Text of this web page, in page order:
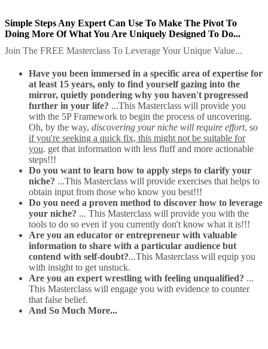
Simple Steps Any Expert Can Use To Make The Pivot To
Doing More Of What You Are Uniquely Designed To Do...
Join The FREE Masterclass To Leverage Your Unique Value...
Have you been immersed in a specific area of expertise for
at least 15 years, only to find yourself gazing into the
mirror, quietly pondering why you haven't progressed
further in your life? ...This Masterclass will provide you
with the 5P Framework to begin the process of uncovering.
Oh, by the way, discovering your niche will require effort, so
if you're seeking a quick fix, this might not be suitable for
you. get that information with less fluff and more actionable
steps!!!
Do you want to learn how to apply steps to clarify your
niche? ...This Masterclass will provide exercises that helps to
obtain input from those who know you best!!!
Do you need a proven method to discover how to leverage
your niche? ... This Masterclass will provide you with the
tools to do so even if you currently don't know what it is!!!
Are you an educator or entrepreneur with valuable
information to share with a particular audience but
contend with self-doubt?...This Masterclass will equip you
with insight to get unstuck.
Are you an expert wrestling with feeling unqualified? ...
This Masterclass will engage you with evidence to counter
that false belief.
And So Much More...